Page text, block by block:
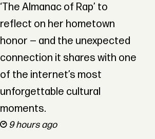
‘The Almanac of Rap’ to
reflect on her hometown
honor — and the unexpected
connection it shares with one
of the internet’s most
unforgettable cultural
moments.
9 hours ago